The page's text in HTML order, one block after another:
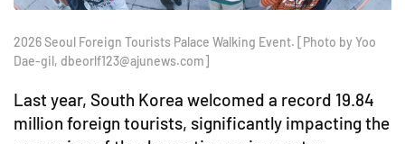
2026 Seoul Foreign Tourists Palace Walking Event. [Photo by Yoo
Dae-gil, dbeorlf123@ajunews.com]
Last year, South Korea welcomed a record 19.84
million foreign tourists, significantly impacting the